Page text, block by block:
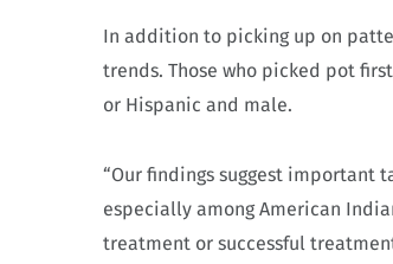
In addition to picking up on
trends. Those who picked pot
or Hispanic and male.
“Our findings suggest important
especially among American
treatment or successful